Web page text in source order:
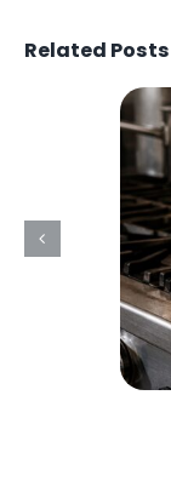
Related Posts